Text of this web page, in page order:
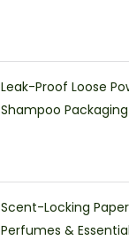
Leak-Proof Loose
Shampoo
Scent-Locking
Perfumes &